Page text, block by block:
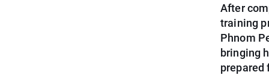
After
training
Phnom
bringing
prepared